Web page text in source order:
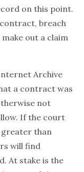
on this point.
contract, breach
out a claim
Archive
a contract was
not
If the court
greater than
will find
At stake is the